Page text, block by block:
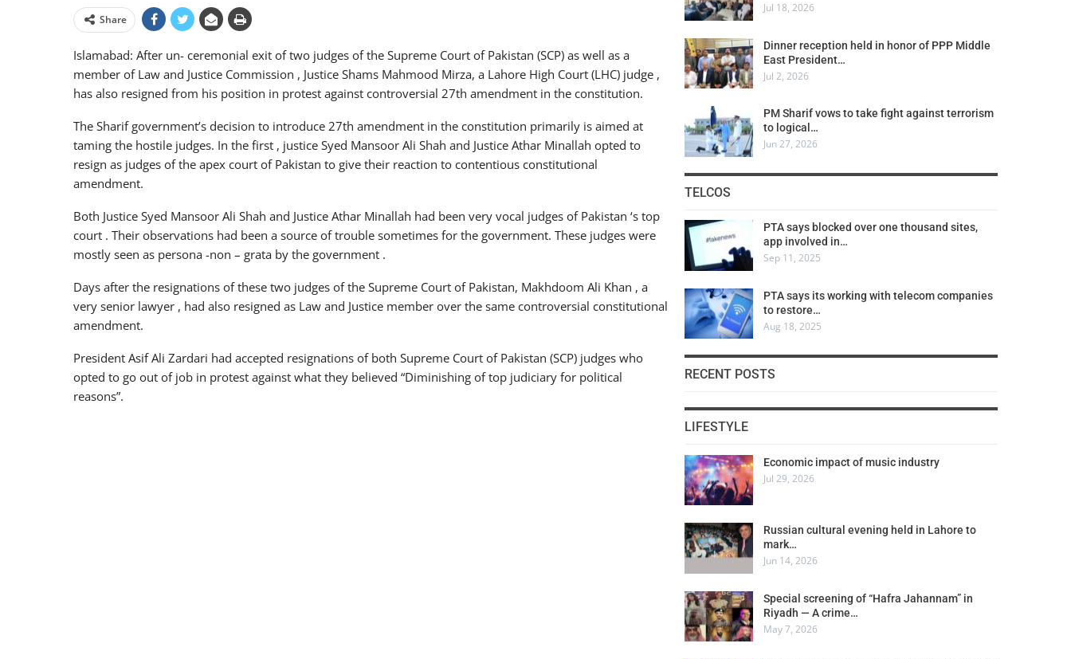
Share
Islamabad: After un- ceremonial exit of two judges of the Supreme Court of Pakistan (SCP) as well as a
member of Law and Justice Commission , Justice Shams Mahmood Mirza, a Lahore High Court (LHC) judge ,
has also resigned from his position in protest against controversial 27th amendment in the constitution.
The Sharif government’s decision to introduce 27th amendment in the constitution primarily is aimed at
taming the hostile judges. In the first , justice Syed Mansoor Ali Shah and Justice Athar Minallah opted to
resign as judges of the apex court of Pakistan to give their reaction to contentious constitutional
amendment.
Both Justice Syed Mansoor Ali Shah and Justice Athar Minallah had been very vocal judges of Pakistan ‘s top
court . Their observations had been a source of trouble sometimes for the government. These judges were
mostly seen as persona -non – grata by the government .
Days after the resignations of these two judges of the Supreme Court of Pakistan, Makhdoom Ali Khan , a
very senior lawyer , had also resigned as Law and Justice member over the same controversial constitutional
amendment.
President Asif Ali Zardari had accepted resignations of both Supreme Court of Pakistan (SCP) judges who
opted to go out of job in protest against what they believed “Diminishing of top judiciary for political
reasons”.
Jul 18, 2026
Dinner reception held in honor of PPP Middle
East President…
Jul 2, 2026
PM Sharif vows to take fight against terrorism
to logical…
Jun 27, 2026
TELCOS
PTA says blocked over one thousand sites,
app involved in…
Sep 11, 2025
PTA says its working with telecom companies
to restore…
Aug 18, 2025
RECENT POSTS
LIFESTYLE
Economic impact of music industry
Jul 29, 2026
Russian cultural evening held in Lahore to
mark…
Jun 14, 2026
Special screening of “Hafra Jahannam” in
Riyadh — A crime…
May 7, 2026